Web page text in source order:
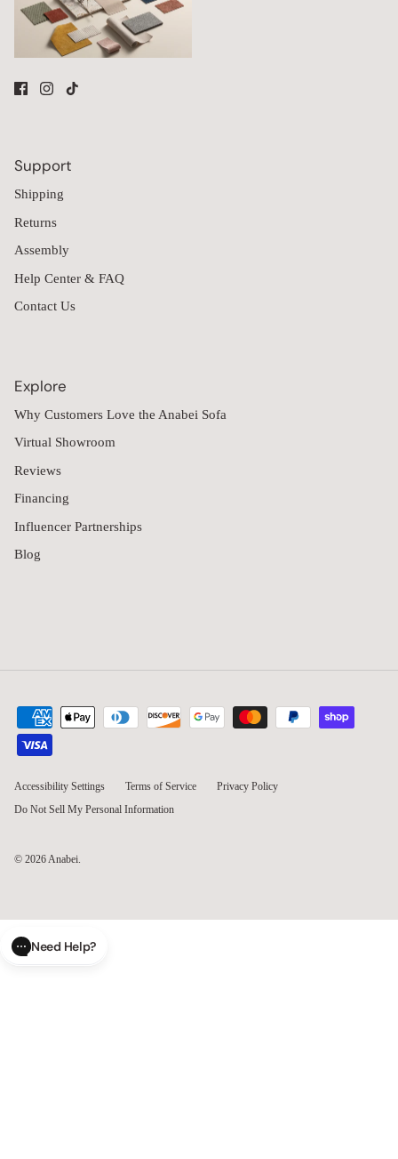
Support
Shipping
Returns
Assembly
Help Center & FAQ
Contact Us
Explore
Why Customers Love the Anabei Sofa
Virtual Showroom
Reviews
Financing
Influencer Partnerships
Blog
Accessibility Settings Terms of Service
Privacy Policy
Do Not Sell My Personal Information
© 2026Anabei.
Need Help?